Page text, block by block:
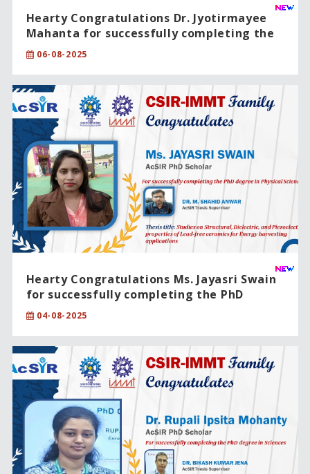
Hearty Congratulations Dr. Jyotirmayee
Mahanta for successfully completing the
PhD degree in Physical Sciences.
06-08-2025
Hearty Congratulations Ms. Jayasri Swain
for successfully completing the PhD
degree in Physical Sciences
04-08-2025